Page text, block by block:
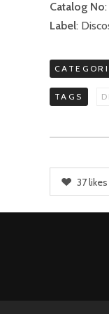
Catalog No
Label:
TAGS
37likes